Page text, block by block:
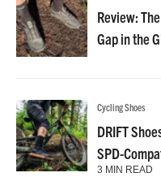
Review:
Gap in the
Cycling Shoes
DRIFT
SPD-
3 MIN READ